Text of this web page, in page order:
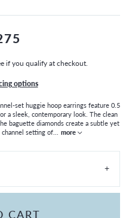
if you qualify at checkout.
options
set huggie hoop earrings feature 0.5
a sleek, contemporary look. The clean
baguette diamonds create a subtle yet
setting of... more
CART